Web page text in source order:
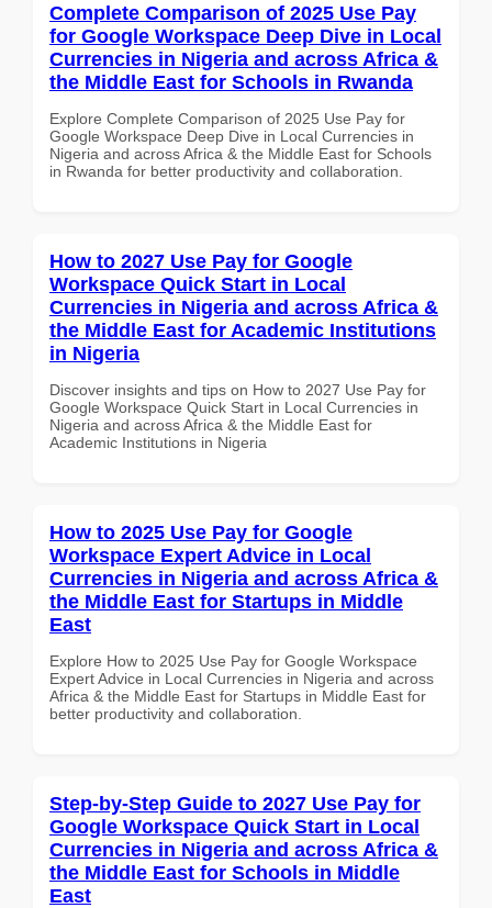
Complete Comparison of 2025 Use Pay
for Google Workspace Deep Dive in Local
Currencies in Nigeria and across Africa &
the Middle East for Schools in Rwanda
Explore Complete Comparison of 2025 Use Pay for
Google Workspace Deep Dive in Local Currencies in
Nigeria and across Africa & the Middle East for Schools
in Rwanda for better productivity and collaboration.
How to 2027 Use Pay for Google
Workspace Quick Start in Local
Currencies in Nigeria and across Africa &
the Middle East for Academic Institutions
in Nigeria
Discover insights and tips on How to 2027 Use Pay for
Google Workspace Quick Start in Local Currencies in
Nigeria and across Africa & the Middle East for
Academic Institutions in Nigeria
How to 2025 Use Pay for Google
Workspace Expert Advice in Local
Currencies in Nigeria and across Africa &
the Middle East for Startups in Middle
East
Explore How to 2025 Use Pay for Google Workspace
Expert Advice in Local Currencies in Nigeria and across
Africa & the Middle East for Startups in Middle East for
better productivity and collaboration.
Step-by-Step Guide to 2027 Use Pay for
Google Workspace Quick Start in Local
Currencies in Nigeria and across Africa &
the Middle East for Schools in Middle
East